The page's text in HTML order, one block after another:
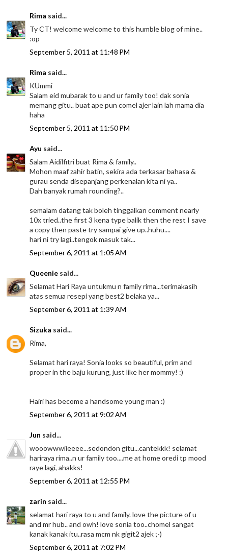
Rima said...
Ty CT! welcome welcome to this humble blog of mine..
:op
September 5, 2011 at 11:48 PM
Rima said...
KUmmi
Salam eid mubarak to u and ur family too! dak sonia
memang gitu.. buat ape pun comel ajer lain lah mama dia
haha
September 5, 2011 at 11:50 PM
Ayu said...
Salam Aidilfitri buat Rima & family..
Mohon maaf zahir batin, sekira ada terkasar bahasa &
gurau senda disepanjang perkenalan kita ni ya..
Dah banyak rumah rounding?..
semalam datang tak boleh tinggalkan comment nearly
10x tried..the first 3 kena type balik then the rest I save
a copy then paste try sampai give up..huhu....
hari ni try lagi..tengok masuk tak...
September 6, 2011 at 1:05 AM
Queenie said...
Selamat Hari Raya untukmu n family rima...terimakasih
atas semua resepi yang best2 belaka ya...
September 6, 2011 at 1:39 AM
Sizuka said...
Rima,
Selamat hari raya! Sonia looks so beautiful, prim and
proper in the baju kurung, just like her mommy! :)
Hairi has become a handsome young man :)
September 6, 2011 at 9:02 AM
Jun said...
wooowwwiieeee...sedondon gitu...cantekkk! selamat
hariraya rima..n ur family too....me at home oredi tp mood
raye lagi, ahakks!
September 6, 2011 at 12:55 PM
zarin said...
selamat hari raya to u and family. love the picture of u
and mr hub.. and owh! love sonia too..chomel sangat
kanak kanak itu..rasa mcm nk gigit2 ajek ;-)
September 6, 2011 at 7:02 PM